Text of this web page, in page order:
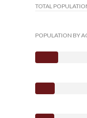
TOTAL
POPULATION BY